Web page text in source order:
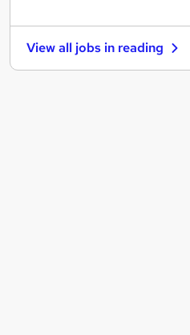
Other
FMCG
Media, Digital & Creative
View all jobs in reading